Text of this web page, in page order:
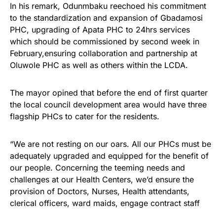
In his remark, Odunmbaku reechoed his commitment
to the standardization and expansion of Gbadamosi
PHC, upgrading of Apata PHC to 24hrs services
which should be commissioned by second week in
February,ensuring collaboration and partnership at
Oluwole PHC as well as others within the LCDA.
The mayor opined that before the end of first quarter
the local council development area would have three
flagship PHCs to cater for the residents.
“We are not resting on our oars. All our PHCs must be
adequately upgraded and equipped for the benefit of
our people. Concerning the teeming needs and
challenges at our Health Centers, we’d ensure the
provision of Doctors, Nurses, Health attendants,
clerical officers, ward maids, engage contract staff